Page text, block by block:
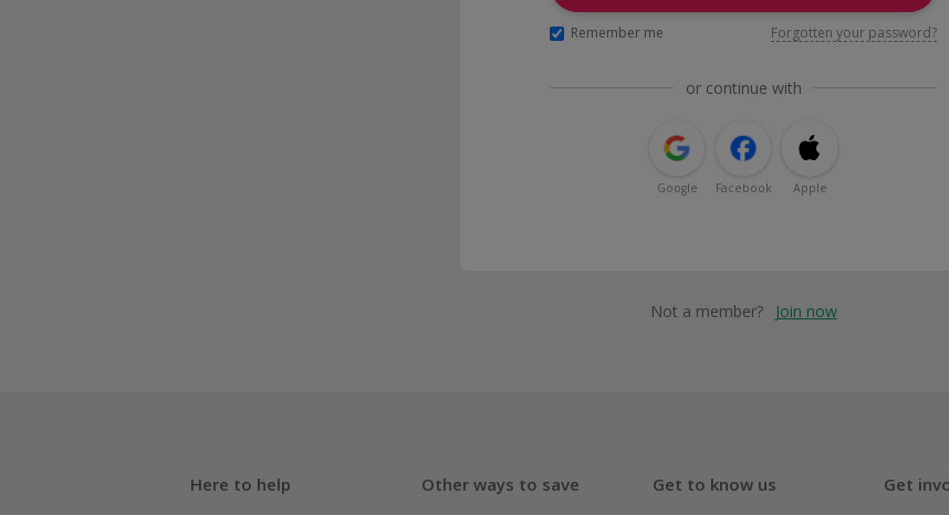
Remember me Forgotten your password?
or continue with
Google Facebook Apple
Not a member? Join now
Here to help Other ways to save Get to know us Get